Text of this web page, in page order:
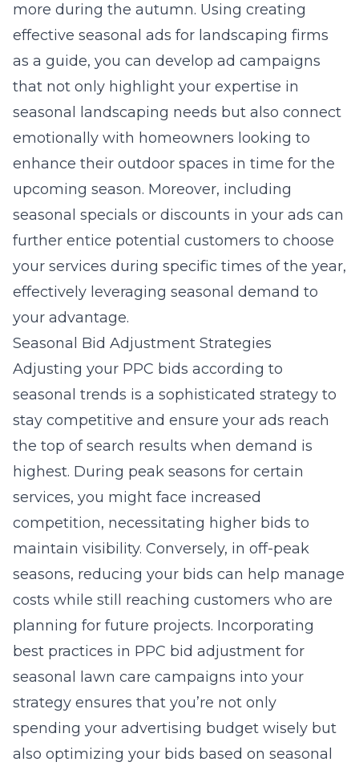
more during the autumn. Using creating
effective seasonal ads for landscaping firms
as a guide, you can develop ad campaigns
that not only highlight your expertise in
seasonal landscaping needs but also connect
emotionally with homeowners looking to
enhance their outdoor spaces in time for the
upcoming season. Moreover, including
seasonal specials or discounts in your ads can
further entice potential customers to choose
your services during specific times of the year,
effectively leveraging seasonal demand to
your advantage.
Seasonal Bid Adjustment Strategies
Adjusting your PPC bids according to
seasonal trends is a sophisticated strategy to
stay competitive and ensure your ads reach
the top of search results when demand is
highest. During peak seasons for certain
services, you might face increased
competition, necessitating higher bids to
maintain visibility. Conversely, in off-peak
seasons, reducing your bids can help manage
costs while still reaching customers who are
planning for future projects. Incorporating
best practices in PPC bid adjustment for
seasonal lawn care campaigns into your
strategy ensures that you’re not only
spending your advertising budget wisely but
also optimizing your bids based on seasonal